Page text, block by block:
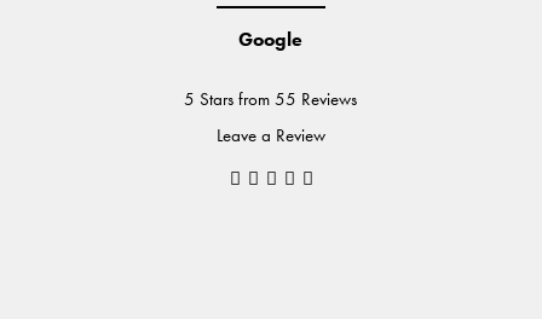
Google
5 Stars from 55 Reviews
Leave a Review